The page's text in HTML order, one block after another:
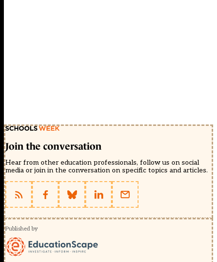
Join the conversation
Hear from other education professionals, follow us on social
media or join in the conversation on specific topics and articles.
Published by